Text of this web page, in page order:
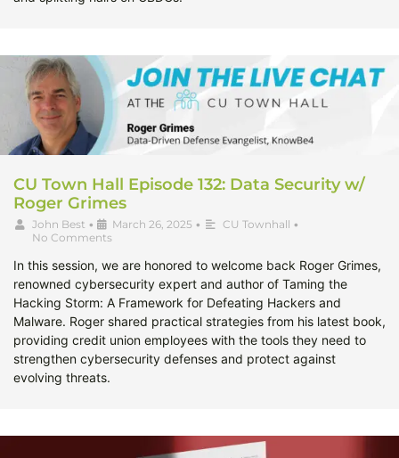
CU Town Hall Episode 132: Data Security w/
Roger Grimes
John Best • March 26, 2025 • CU Townhall •
No Comments
In this session, we are honored to welcome back Roger Grimes,
renowned cybersecurity expert and author of Taming the
Hacking Storm: A Framework for Defeating Hackers and
Malware. Roger shared practical strategies from his latest book,
providing credit union employees with the tools they need to
strengthen cybersecurity defenses and protect against
evolving threats.